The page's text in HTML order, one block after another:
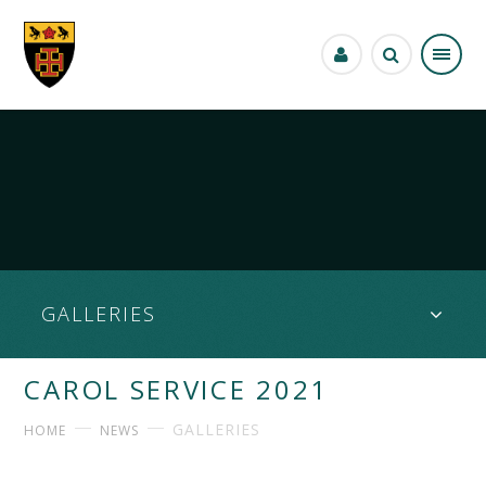
GALLERIES
CAROL SERVICE 2021
HOME NEWS GALLERIES